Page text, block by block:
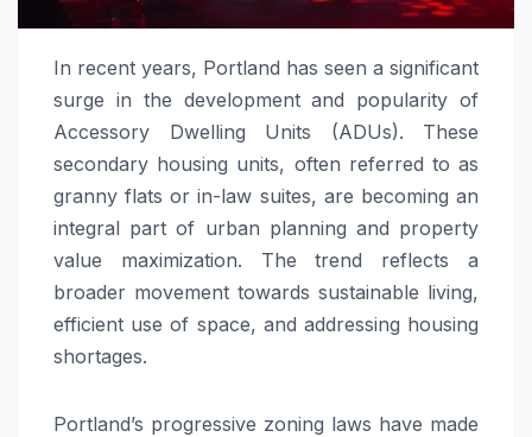
In recent years, Portland has seen a significant
surge in the development and popularity of
Accessory Dwelling Units (ADUs). These
secondary housing units, often referred to as
granny flats or in-law suites, are becoming an
integral part of urban planning and property
value maximization. The trend reflects a
broader movement towards sustainable living,
efficient use of space, and addressing housing
shortages.
Portland’s progressive zoning laws have made